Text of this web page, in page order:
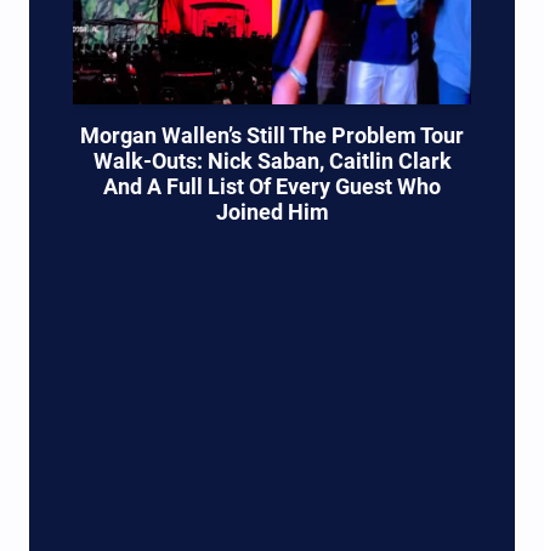
Morgan Wallen’s Still The Problem Tour
Walk-Outs: Nick Saban, Caitlin Clark
And A Full List Of Every Guest Who
Joined Him